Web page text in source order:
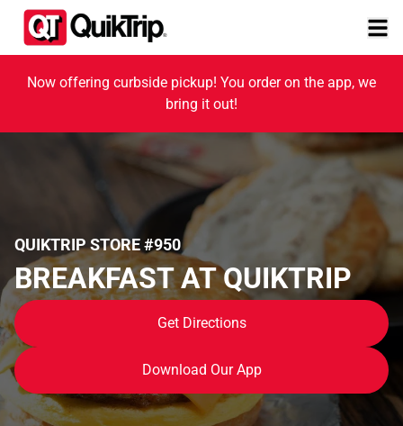
Now offering curbside pickup! You order on the app, we
bring it out!
QUIKTRIP STORE #950
BREAKFAST AT QUIKTRIP
Get Directions
Download Our App